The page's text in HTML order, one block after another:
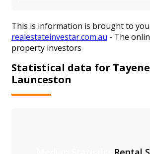
This is information is brought to
realestateinvestar.com.au - The
property investors
Statistical data for
Launceston